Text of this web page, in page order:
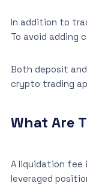
In addition to
To avoid adding
Both deposit
crypto trading
What Are
A liquidation fee
leveraged